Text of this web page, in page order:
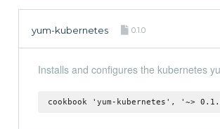
yum-kubernetes 0.1.0
Installs and configures the kubernetes
cookbook 'yum-kubernetes', '~>